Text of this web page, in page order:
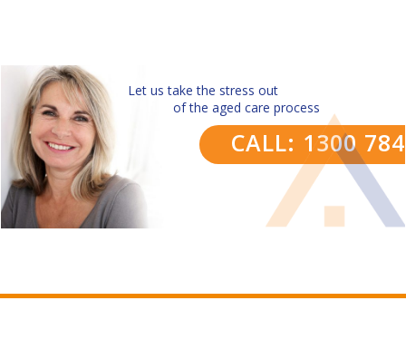
Let us take the stress out
of the aged care process
CALL: 1300